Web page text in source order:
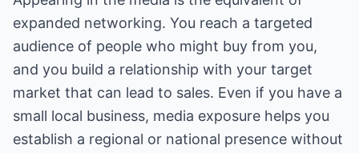
expanded networking. You reach a targeted
audience of people who might buy from you,
and you build a relationship with your target
market that can lead to sales. Even if you have a
small local business, media exposure helps you
establish a regional or national presence without